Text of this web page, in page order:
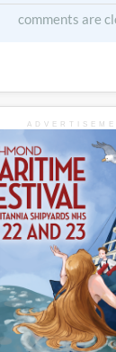
comments are